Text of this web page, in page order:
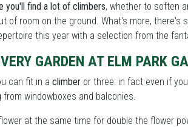
you'll find a lot of climbers, whether to soften
of room on the ground. What's more,
this year with a selection from the
GARDEN AT ELM PARK
can fit in a climber or three: in fact even if
from windowboxes and balconies.
at the same time for double the flower